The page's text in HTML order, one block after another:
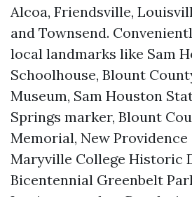
Alcoa, Friendsville,
and Townsend.
local landmarks like Sam
Schoolhouse, Blount
Museum, Sam Houston
Springs marker, Blount
Memorial, New Providence
Maryville College Historic
Bicentennial Greenbelt